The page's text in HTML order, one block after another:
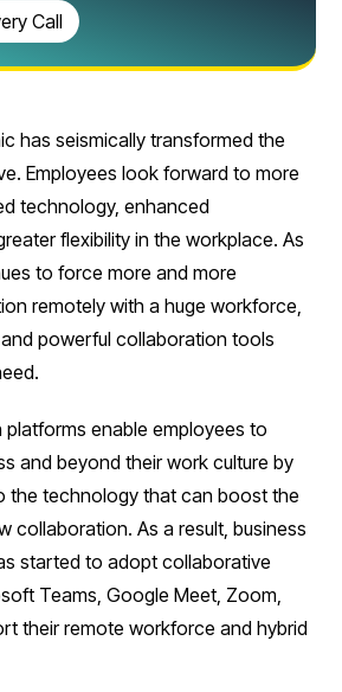
has seismically transformed the
Employees look forward to more
technology, enhanced
flexibility in the workplace. As
to force more and more
remotely with a huge workforce,
powerful collaboration tools
enable employees to
and beyond their work culture by
the technology that can boost the
collaboration. As a result, business
started to adopt collaborative
Teams, Google Meet, Zoom,
their remote workforce and hybrid
Call